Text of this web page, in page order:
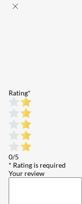
Rating*
0/5
* Rating is required
Your review